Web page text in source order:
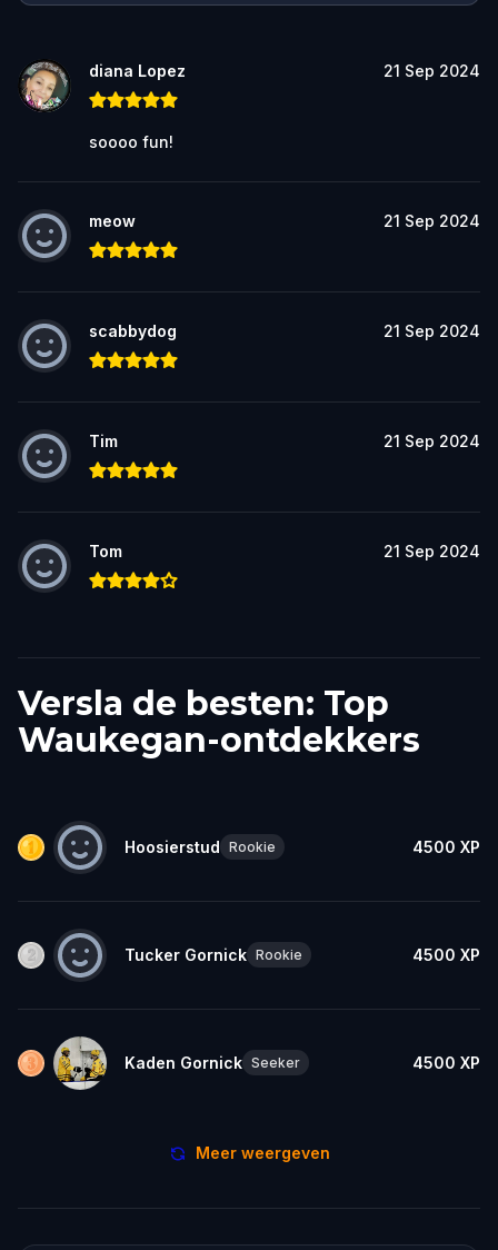
diana Lopez 21 Sep 2024
soooo fun!
meow 21 Sep 2024
scabbydog 21 Sep 2024
Tim 21 Sep 2024
Tom 21 Sep 2024
Versla de besten: Top
Waukegan-ontdekkers
Hoosierstud Rookie 4500 XP
Tucker Gornick Rookie 4500 XP
Kaden Gornick Seeker 4500 XP
Meer weergeven